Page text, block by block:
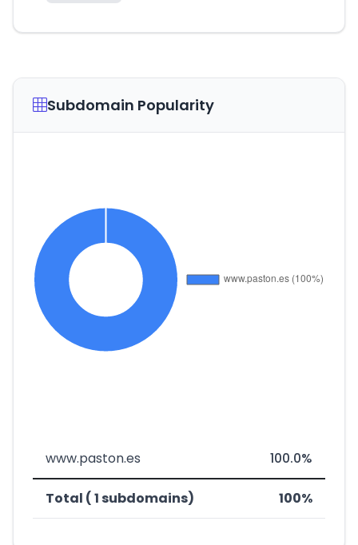
Subdomain Popularity
www.paston.es 100.0%
Total ( 1 subdomains) 100%